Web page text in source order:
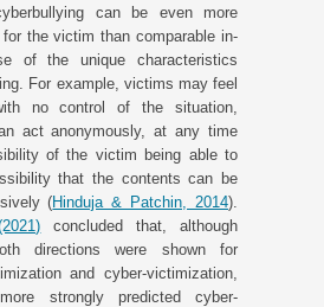
can be even more
the victim than comparable in-
of the unique characteristics
For example, victims may feel
no control of the situation,
act anonymously, at any time
of the victim being able to
that the contents can be
(Hinduja & Patchin, 2014).
concluded that, although
directions were shown for
and cyber-victimization,
strongly predicted cyber-